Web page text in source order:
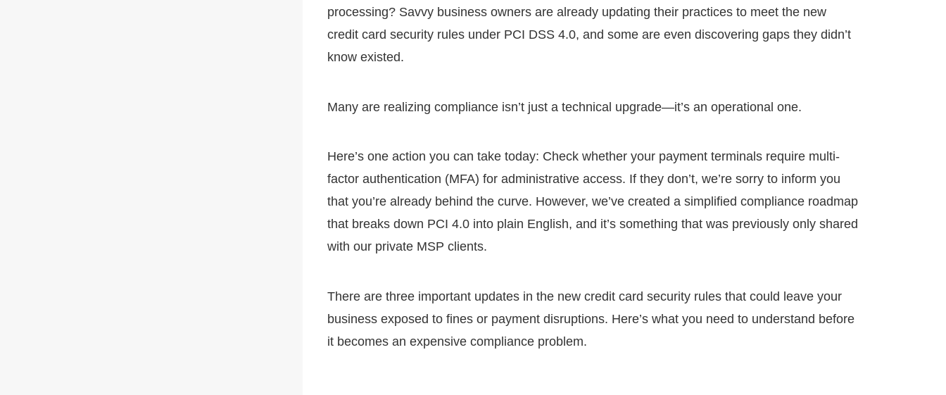
processing? Savvy business owners are already updating their practices to meet the new
credit card security rules under PCI DSS 4.0, and some are even discovering gaps they didn’t
know existed.
Many are realizing compliance isn’t just a technical upgrade—it’s an operational one.
Here’s one action you can take today: Check whether your payment terminals require multi-
factor authentication (MFA) for administrative access. If they don’t, we’re sorry to inform you
that you’re already behind the curve. However, we’ve created a simplified compliance roadmap
that breaks down PCI 4.0 into plain English, and it’s something that was previously only shared
with our private MSP clients.
There are three important updates in the new credit card security rules that could leave your
business exposed to fines or payment disruptions. Here’s what you need to understand before
it becomes an expensive compliance problem.